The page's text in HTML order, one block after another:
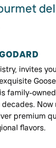
invites
family-
Now
premium
flavors.